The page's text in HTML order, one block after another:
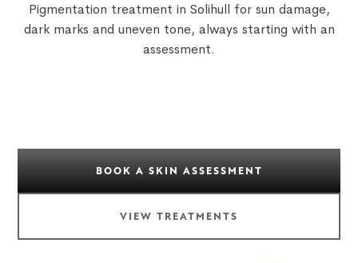
Pigmentation treatment in Solihull for sun damage,
dark marks and uneven tone, always starting with an
assessment.
BOOK A SKIN ASSESSMENT
VIEW TREATMENTS